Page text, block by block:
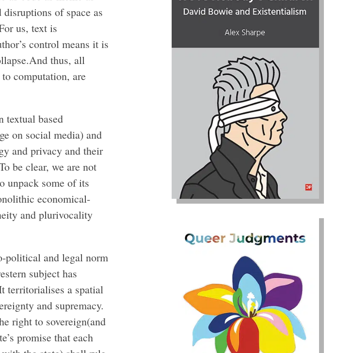
of space as
us, text is
control means it is
thus, all
computation, are
textual based
on social media) and
and privacy and their
be clear, we are not
unpack some of its
economical-
and plurivocality
political and legal norm
subject has
territorialises a spatial
and supremacy.
right to sovereign(and
promise that each